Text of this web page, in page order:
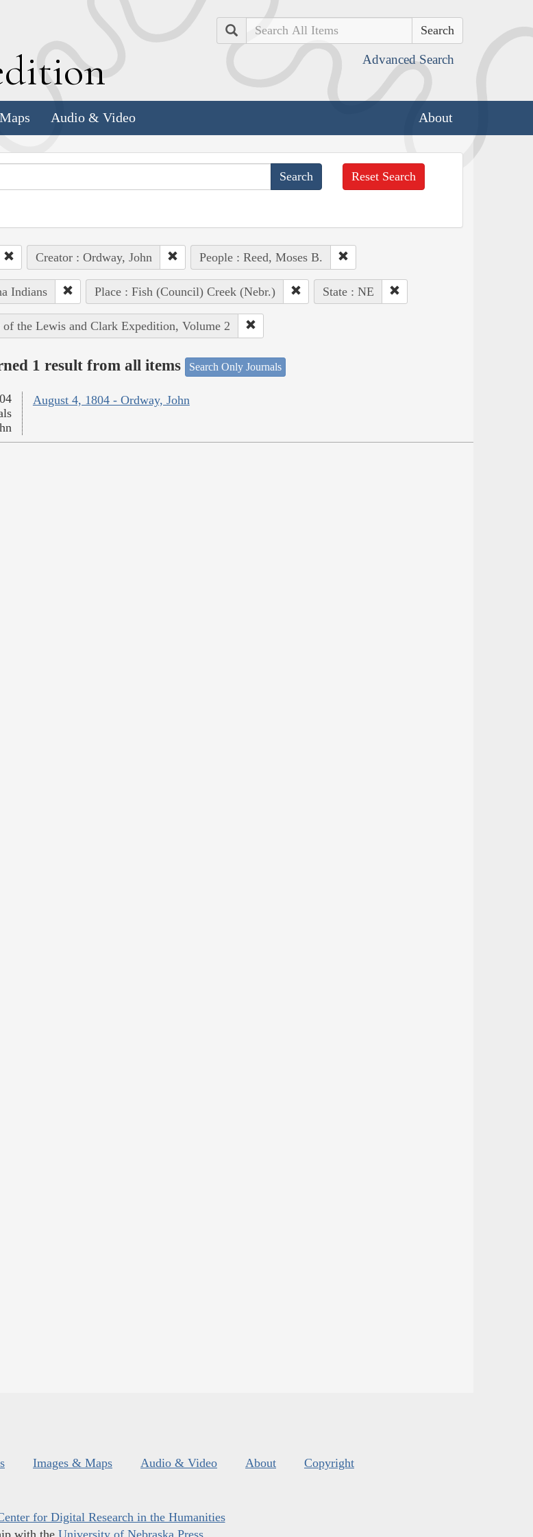
Search
Advanced Search
Audio & Video About
Reset Search
Creator : Ordway, John People : Reed, Moses B.
Indians Place : Fish (Council) Creek (Nebr.) State : NE
of the Lewis and Clark Expedition, Volume 2
1 result from all items Search Only Journals
August 4, 1804 - Ordway, John
Images & Maps Audio & Video About Copyright
for Digital Research in the Humanities